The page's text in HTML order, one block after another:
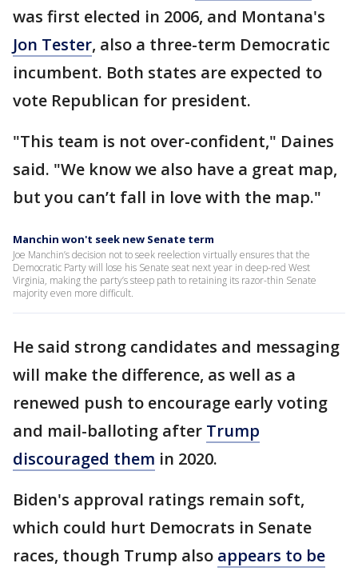
was first elected in 2006, and Montana's
Jon Tester, also a three-term Democratic
incumbent. Both states are expected to
vote Republican for president.
"This team is not over-confident," Daines
said. "We know we also have a great map,
but you can’t fall in love with the map."
Manchin won't seek new Senate term
Joe Manchin’s decision not to seek reelection virtually ensures that the
Democratic Party will lose his Senate seat next year in deep-red West
Virginia, making the party’s steep path to retaining its razor-thin Senate
majority even more difficult.
He said strong candidates and messaging
will make the difference, as well as a
renewed push to encourage early voting
and mail-balloting after Trump
discouraged them in 2020.
Biden's approval ratings remain soft,
which could hurt Democrats in Senate
races, though Trump also appears to be